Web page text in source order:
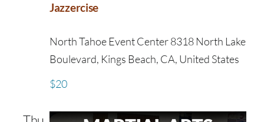
Jazzercise
North Tahoe Event Center8318 North Lake
Boulevard, Kings Beach, CA, United States
$20